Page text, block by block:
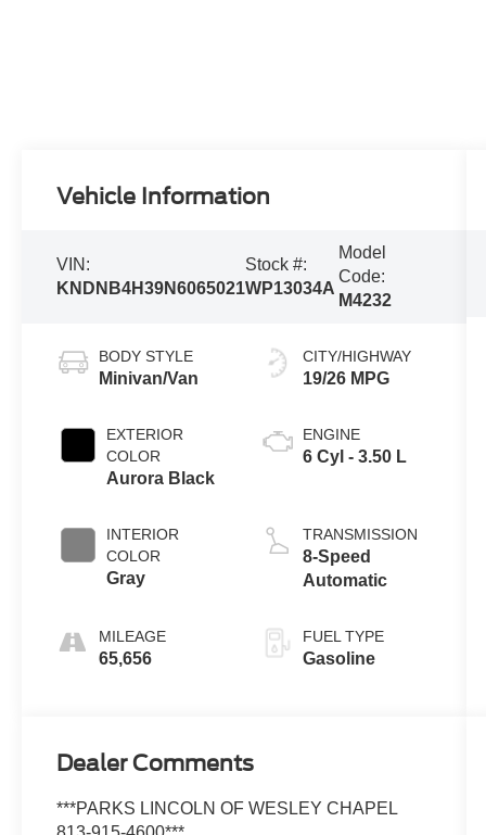
Vehicle Information
VIN:
KNDNB4H39N6065021
Stock #:
WP13034A
Model
Code:
M4232
BODY STYLE
Minivan/Van
EXTERIOR
COLOR
Aurora Black
INTERIOR
COLOR
Gray
MILEAGE
65,656
CITY/HIGHWAY
19/26 MPG
ENGINE
6 Cyl - 3.50 L
TRANSMISSION
8-Speed
Automatic
FUEL TYPE
Gasoline
Dealer Comments
***PARKS LINCOLN OF WESLEY CHAPEL